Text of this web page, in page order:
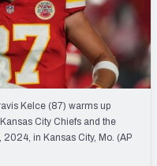
Simulator
AFC NORTH
Kelce (87) warms up
City Chiefs and the
in Kansas City, Mo. (AP